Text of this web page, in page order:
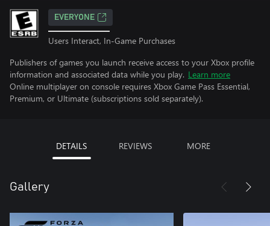
EVERYONE
Users Interact, In-Game Purchases
Publishers of games you launch receive access to your Xbox profile
information and associated data while you play. Learn more
Online multiplayer on console requires Xbox Game Pass Essential,
Premium, or Ultimate (subscriptions sold separately).
DETAILS REVIEWS MORE
Gallery